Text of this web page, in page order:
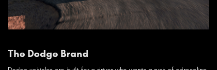
The Dodge Brand